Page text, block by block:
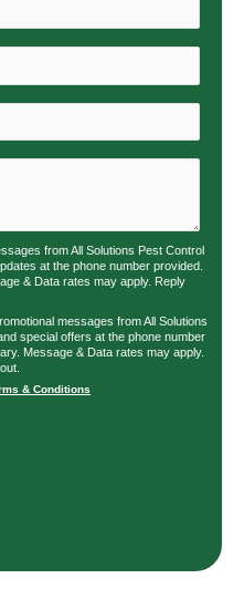
from All Solutions Pest Control
at the phone number provided.
& Data rates may apply. Reply
messages from All Solutions
special offers at the phone number
Message & Data rates may apply.
& Conditions